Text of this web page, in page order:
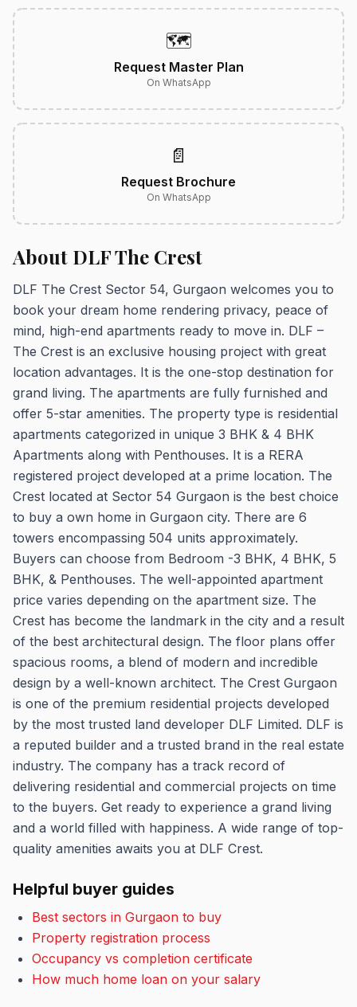
🗺️
Request Master Plan
On WhatsApp
📄
Request Brochure
On WhatsApp
About DLF The Crest
DLF The Crest Sector 54, Gurgaon welcomes you to
book your dream home rendering privacy, peace of
mind, high-end apartments ready to move in. DLF –
The Crest is an exclusive housing project with great
location advantages. It is the one-stop destination for
grand living. The apartments are fully furnished and
offer 5-star amenities. The property type is residential
apartments categorized in unique 3 BHK & 4 BHK
Apartments along with Penthouses. It is a RERA
registered project developed at a prime location. The
Crest located at Sector 54 Gurgaon is the best choice
to buy a own home in Gurgaon city. There are 6
towers encompassing 504 units approximately.
Buyers can choose from Bedroom -3 BHK, 4 BHK, 5
BHK, & Penthouses. The well-appointed apartment
price varies depending on the apartment size. The
Crest has become the landmark in the city and a result
of the best architectural design. The floor plans offer
spacious rooms, a blend of modern and incredible
design by a well-known architect. The Crest Gurgaon
is one of the premium residential projects developed
by the most trusted land developer DLF Limited. DLF is
a reputed builder and a trusted brand in the real estate
industry. The company has a track record of
delivering residential and commercial projects on time
to the buyers. Get ready to experience a grand living
and a world filled with happiness. A wide range of top-
quality amenities awaits you at DLF Crest.
Helpful buyer guides
Best sectors in Gurgaon to buy
Property registration process
Occupancy vs completion certificate
How much home loan on your salary